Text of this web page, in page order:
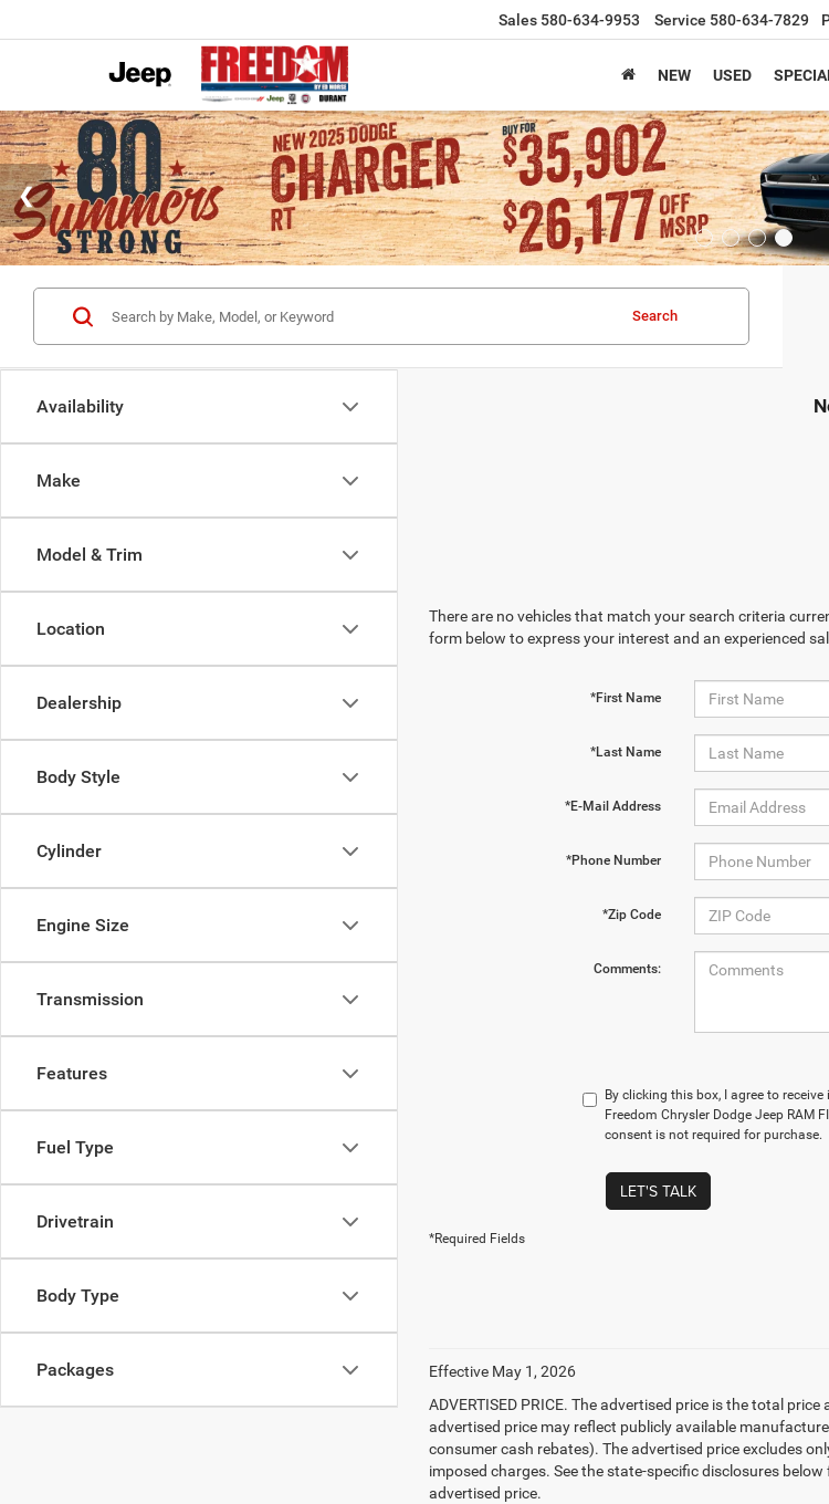
Sales 580-634-9953 Service 580-634-7829
NEW USED
Availability
Make
Model & Trim
Location
Dealership
Body Style
Cylinder
Engine Size
Transmission
Features
Fuel Type
Drivetrain
Body Type
Packages
Search
There are no vehicles that match your search criteria
form below to express your interest and an experienced
*First Name
*Last Name
*E-Mail Address
*Phone Number
*Zip Code
Comments:
By clicking this box, I agree to
Freedom Chrysler Dodge Jeep RAM
consent is not required for purchase.
LET'S TALK
*Required Fields
Effective May 1, 2026
ADVERTISED PRICE. The advertised price is the total
advertised price may reflect publicly available
consumer cash rebates). The advertised price excludes
imposed charges. See the state-specific disclosures
advertised price.